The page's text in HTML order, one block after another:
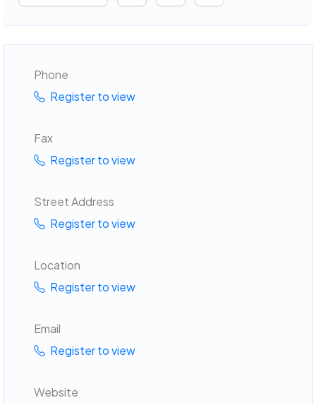
Phone
Register to view
Fax
Register to view
Street Address
Register to view
Location
Register to view
Email
Register to view
Website